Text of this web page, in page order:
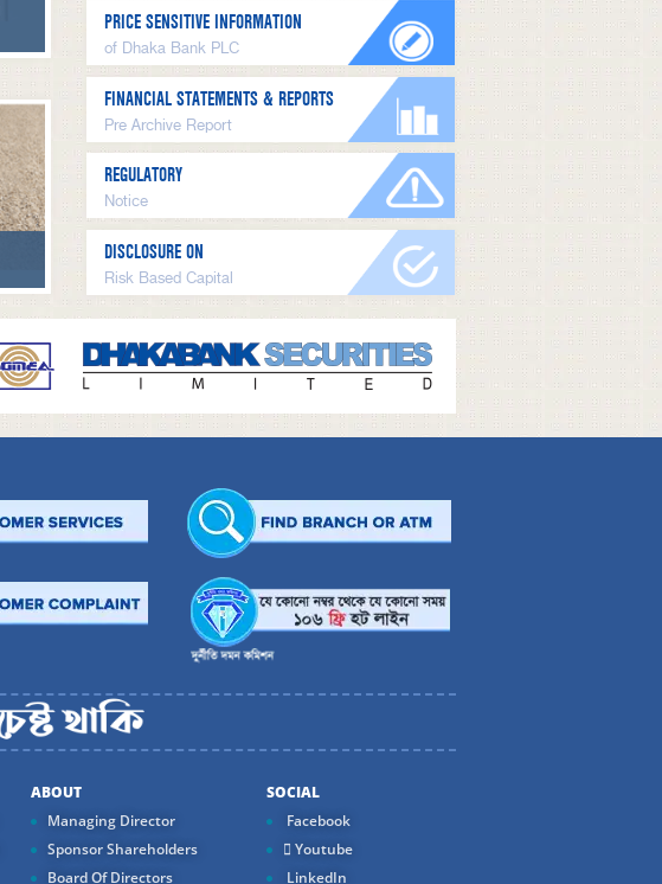
PRICE SENSITIVE INFORMATION
of Dhaka Bank PLC
FINANCIAL STATEMENTS & REPORTS
Pre Archive Report
REGULATORY
Notice
DISCLOSURE ON
Risk Based Capital
ABOUT
Managing Director
Sponsor Shareholders
Board Of Directors
SOCIAL
Facebook
Youtube
LinkedIn